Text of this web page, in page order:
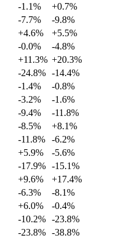
-1.1%
+0.7%
-7.7%
-9.8%
+4.6%
+5.5%
-0.0%
-4.8%
+11.3% +20.3%
-24.8% -14.4%
-1.4%
-0.8%
-3.2%
-1.6%
-9.4%
-11.8%
-8.5%
+8.1%
-11.8%
-6.2%
+5.9%
-5.6%
-17.9% -15.1%
+9.6%
+17.4%
-6.3%
-8.1%
+6.0%
-0.4%
-10.2% -23.8%
-23.8% -38.8%